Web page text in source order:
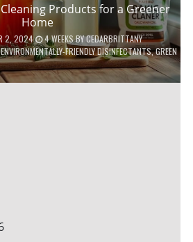
Products for a Greener
Home
2, 2024 4 WEEKSBYCEDARBRITTANY
ENVIRONMENTALLY-FRIENDLY DISINFECTANTS,GREEN